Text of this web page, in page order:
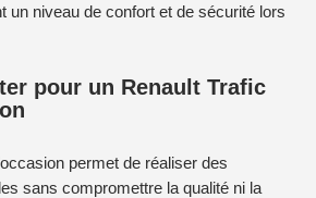
un niveau de confort et de sécurité lors
pour un Renault Trafic
permet de réaliser des
sans compromettre la qualité ni la